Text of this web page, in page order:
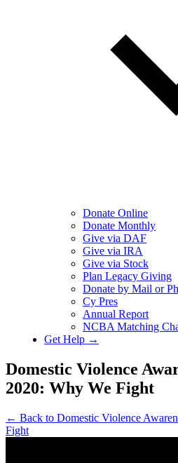
Donate Online
Donate Monthly
Give via DAF
Give via IRA
Give via Stock
Plan Legacy Giving
Donate by Mail or
Cy Pres
Annual Report
NCBA Matching
Get Help →
Domestic Violence
2020: Why We Fight
← Back to Domestic Violence
Fight